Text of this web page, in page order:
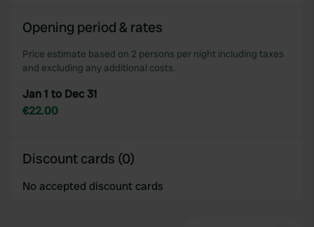
Opening period & rates
Price estimate based on 2 persons per night including taxes
and excluding any additional costs.
Jan 1 to Dec 31
€22.00
Discount cards (0)
No accepted discount cards